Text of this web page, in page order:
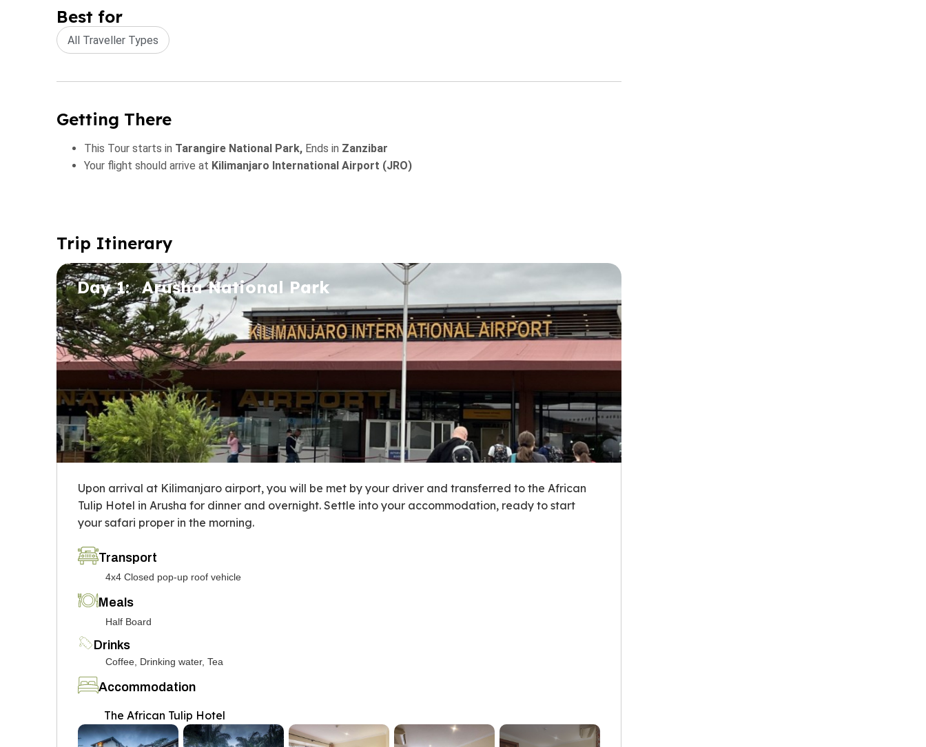
Best for
All Traveller Types
Getting There
This Tour starts in Tarangire National Park, Ends in Zanzibar
Your flight should arrive at Kilimanjaro International Airport (JRO)
Trip Itinerary
Day 1: Arusha National Park
Upon arrival at Kilimanjaro airport, you will be met by your driver and transferred to the African
Tulip Hotel in Arusha for dinner and overnight. Settle into your accommodation, ready to start
your safari proper in the morning.
Transport
4x4 Closed pop-up roof vehicle
Meals
Half Board
Drinks
Coffee, Drinking water, Tea
Accommodation
The African Tulip Hotel